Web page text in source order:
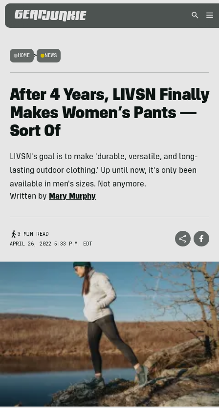
HOME > NEWS
After 4 Years, LIVSN Finally
Makes Women’s Pants —
Sort Of
LIVSN's goal is to make 'durable, versatile, and long-
lasting outdoor clothing.' Up until now, it's only been
available in men's sizes. Not anymore.
Written by Mary Murphy
3 MIN READ
APRIL 26, 2022 5:33 P.M. EDT